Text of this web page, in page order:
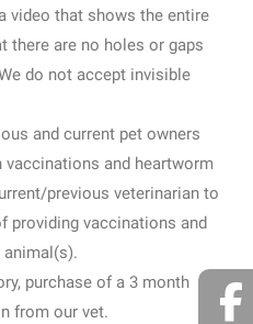
video that shows the entire
there are no holes or gaps
do not accept invisible
and current pet owners
vaccinations and heartworm
previous veterinarian to
providing vaccinations and
purchase of a 3 month
from our vet.